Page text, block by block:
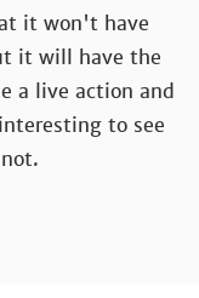
it won't have
it will have the
a live action and
to see